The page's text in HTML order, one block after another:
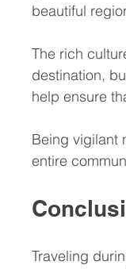
beautiful
The rich
destination,
help ensure
Being vigilant
entire
Traveling